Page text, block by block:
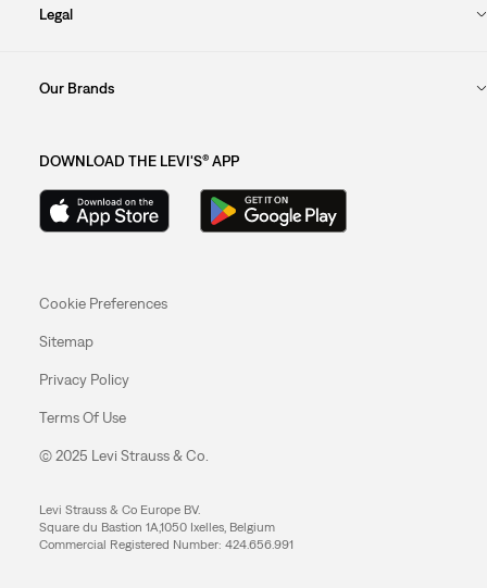
Legal
Our Brands
DOWNLOAD THE LEVI'S® APP
Cookie Preferences
Sitemap
Privacy Policy
Terms Of Use
© 2025 Levi Strauss & Co.
Levi Strauss & Co Europe BV.
Square du Bastion 1A,1050 Ixelles, Belgium
Commercial Registered Number: 424.656.991